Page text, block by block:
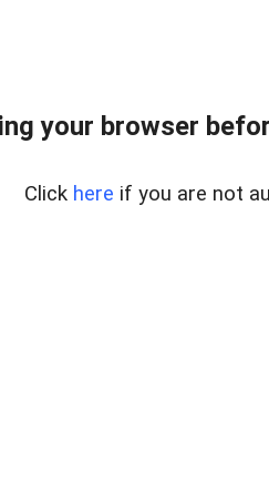
your browser
Click here if you are not